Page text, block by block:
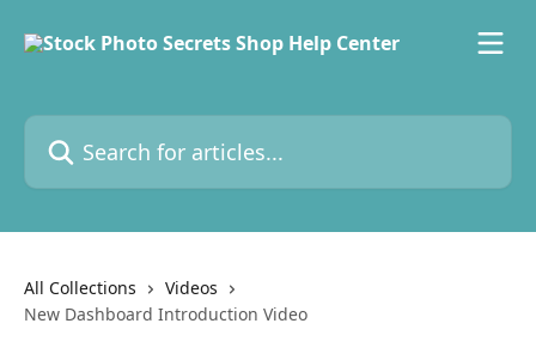
Search for articles...
All Collections
Videos
New Dashboard Introduction Video